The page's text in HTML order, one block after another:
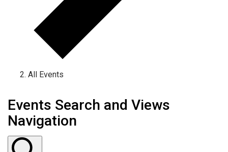
All Events
Events Search and Views
Navigation